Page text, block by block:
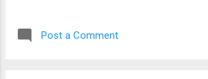
Post a Comment